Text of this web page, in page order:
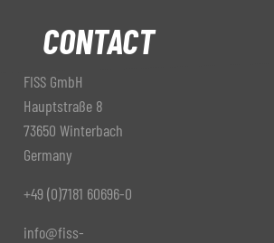
CONTACT
FISS GmbH
Hauptstraße 8
73650 Winterbach
Germany
+49 (0)7181 60696-0
info@fiss-